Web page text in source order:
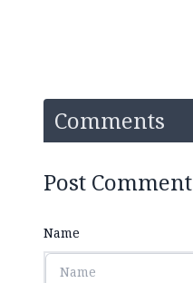
Comments
Post Comment
Name